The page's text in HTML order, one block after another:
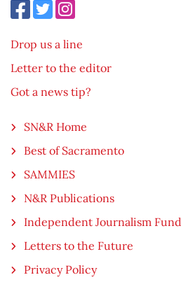
Drop us a line
Letter to the editor
Got a news tip?
SN&R Home
Best of Sacramento
SAMMIES
N&R Publications
Independent Journalism Fund
Letters to the Future
Privacy Policy